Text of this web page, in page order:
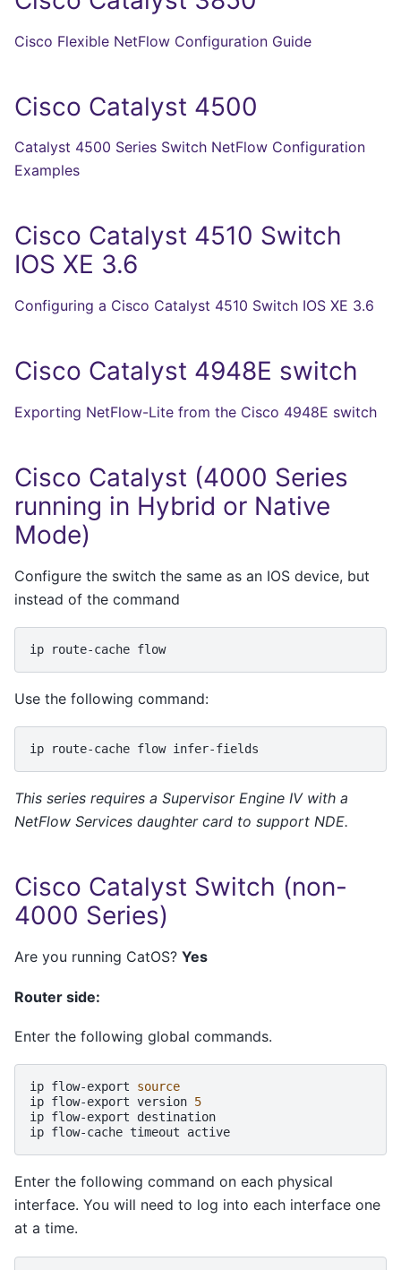
Cisco Flexible NetFlow Configuration Guide
Cisco Catalyst 4500
Catalyst 4500 Series Switch NetFlow Configuration
Examples
Cisco Catalyst 4510 Switch
IOS XE 3.6
Configuring a Cisco Catalyst 4510 Switch IOS XE 3.6
Cisco Catalyst 4948E switch
Exporting NetFlow-Lite from the Cisco 4948E switch
Cisco Catalyst (4000 Series
running in Hybrid or Native
Mode)
Configure the switch the same as an IOS device, but
instead of the command
ip route-cache
Use the following command:
ip route-cache flow
This series requires a Supervisor Engine IV with a
NetFlow Services daughter card to support NDE.
Cisco Catalyst Switch (non-
4000 Series)
Are you running CatOS? Yes
Router side:
Enter the following global commands.
ip flow-export
source
ip flow-export version 5
ip flow-export
destination
ip flow-cache timeout
Enter the following command on each physical
interface. You will need to log into each interface one
at a time.